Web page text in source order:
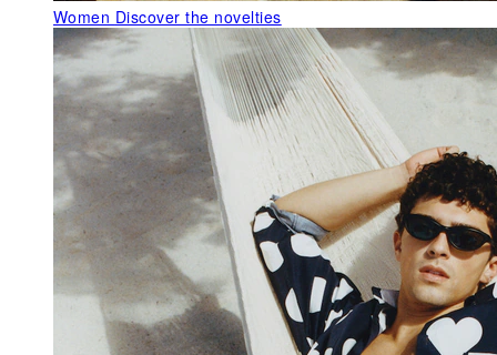
Women Discover the novelties